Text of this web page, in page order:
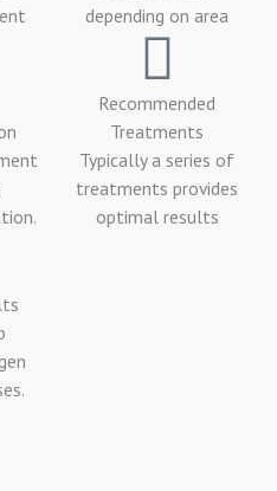
depending on area
Recommended
Treatments
Typically a series of
treatments provides
optimal results